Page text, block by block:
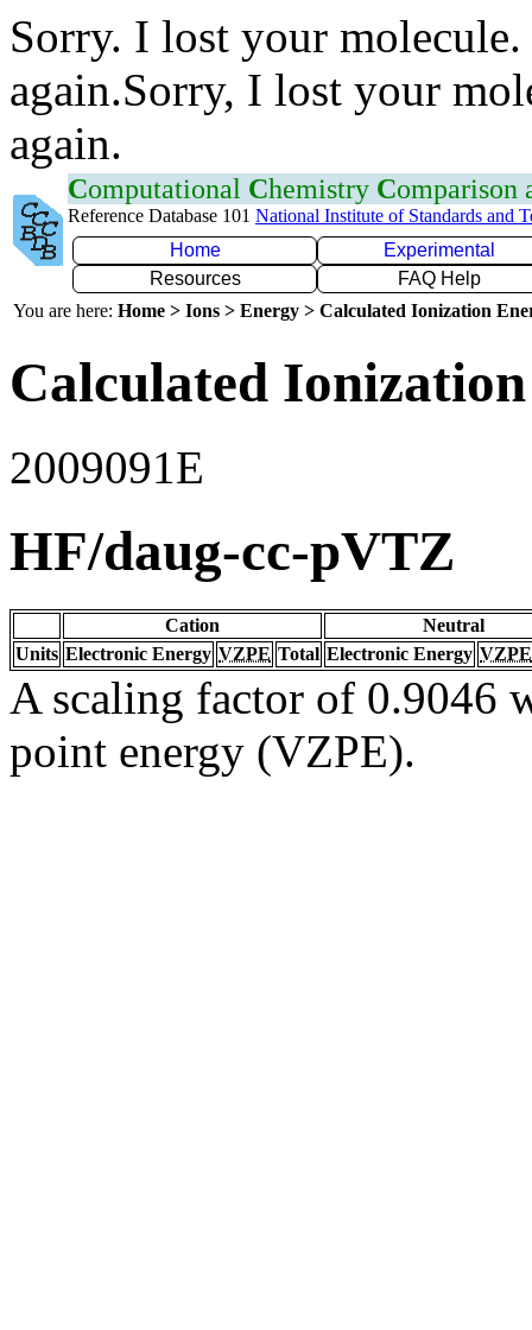
Sorry. I lost your
again.Sorry, I lost your
again.
Computational Chemistry Comparison
Reference Database 101 National Institute of Standards and
Home
Experimental
Resources
FAQ Help
You are here: Home > Ions > Energy > Calculated Ionization
Calculated
2009091E
HF/daug-cc-pVTZ
Cation
Neutral
Units Electronic Energy VZPE Total Electronic Energy VZPE
A scaling factor of 0.9046
point energy (VZPE).